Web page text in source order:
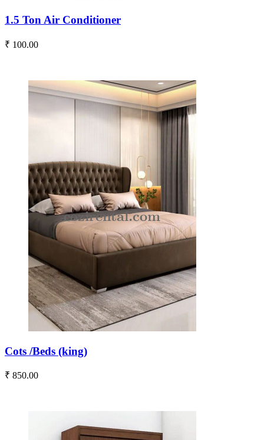
1.5 Ton Air Conditioner
₹ 100.00
Cots /Beds (king)
₹ 850.00